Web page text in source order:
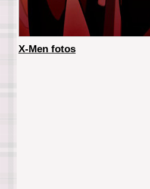
X-Men fotos